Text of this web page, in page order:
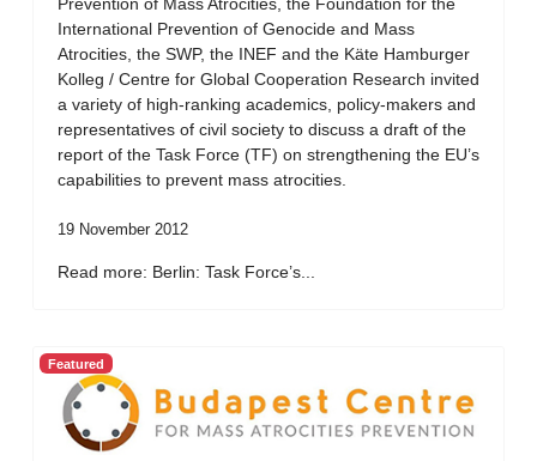
International Prevention of Genocide and Mass
Atrocities, the SWP, the INEF and the Käte Hamburger
Kolleg / Centre for Global Cooperation Research invited
a variety of high-ranking academics, policy-makers and
representatives of civil society to discuss a draft of the
report of the Task Force (TF) on strengthening the EU’s
capabilities to prevent mass atrocities.
19 November 2012
Read more: Berlin: Task Force’s...
Featured